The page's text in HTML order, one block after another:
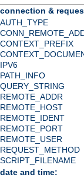
connection &
AUTH_TYPE
CONTEXT_PREFIX
IPV6
PATH_INFO
QUERY_STRING
REMOTE_ADDR
REMOTE_HOST
REMOTE_IDENT
REMOTE_PORT
REMOTE_USER
REQUEST_METHOD
SCRIPT_FILENAME
date and time: